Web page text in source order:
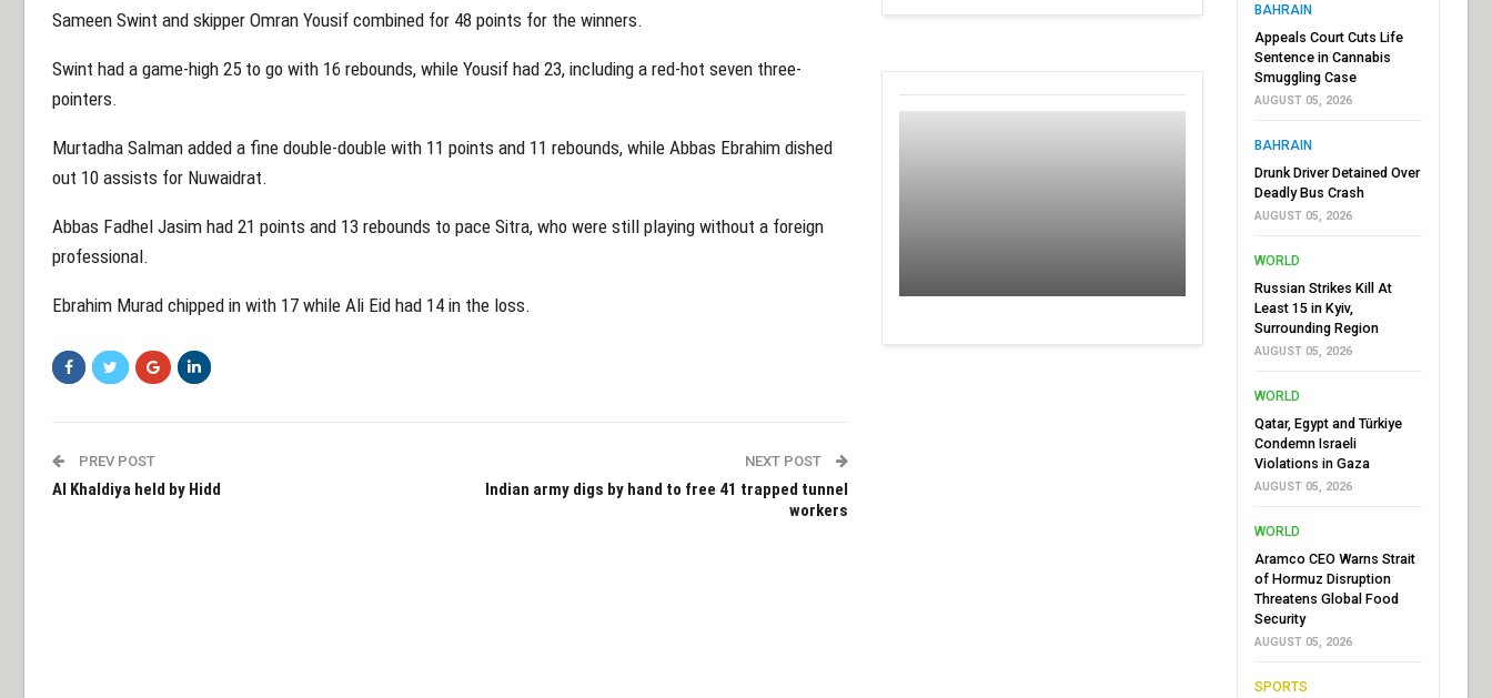
Sameen Swint and skipper Omran Yousif combined for 48 points for the winners.
Swint had a game-high 25 to go with 16 rebounds, while Yousif had 23, including a red-hot seven three-
pointers.
Murtadha Salman added a fine double-double with 11 points and 11 rebounds, while Abbas Ebrahim dished
out 10 assists for Nuwaidrat.
Abbas Fadhel Jasim had 21 points and 13 rebounds to pace Sitra, who were still playing without a foreign
professional.
Ebrahim Murad chipped in with 17 while Ali Eid had 14 in the loss.
PREV POST
Al Khaldiya held by Hidd
NEXT POST
Indian army digs by hand to free 41 trapped tunnel
workers
BAHRAIN
Appeals Court Cuts Life
Sentence in Cannabis
Smuggling Case
AUGUST 05, 2026
BAHRAIN
Drunk Driver Detained Over
Deadly Bus Crash
AUGUST 05, 2026
WORLD
Russian Strikes Kill At
Least 15 in Kyiv,
Surrounding Region
AUGUST 05, 2026
WORLD
Qatar, Egypt and Türkiye
Condemn Israeli
Violations in Gaza
AUGUST 05, 2026
WORLD
Aramco CEO Warns Strait
of Hormuz Disruption
Threatens Global Food
Security
AUGUST 05, 2026
SPORTS